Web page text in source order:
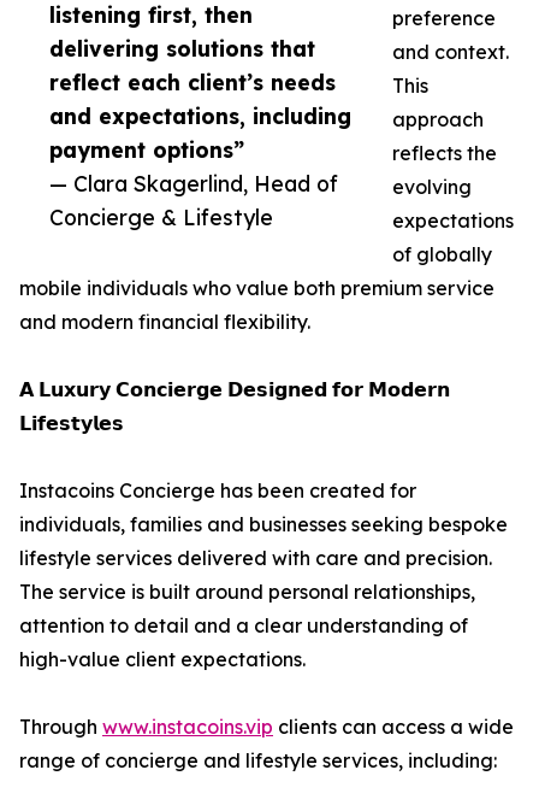
listening first, then
delivering solutions that
reflect each client’s needs
and expectations, including
payment options”
— Clara Skagerlind, Head of
Concierge & Lifestyle
preference
and context.
This
approach
reflects the
evolving
expectations
of globally
mobile individuals who value both premium service
and modern financial flexibility.
𝗔 𝗟𝘂𝘅𝘂𝗿𝘆 𝗖𝗼𝗻𝗰𝗶𝗲𝗿𝗴𝗲 𝗗𝗲𝘀𝗶𝗴𝗻𝗲𝗱 𝗳𝗼𝗿 𝗠𝗼𝗱𝗲𝗿𝗻
𝗟𝗶𝗳𝗲𝘀𝘁𝘆𝗹𝗲𝘀
Instacoins Concierge has been created for
individuals, families and businesses seeking bespoke
lifestyle services delivered with care and precision.
The service is built around personal relationships,
attention to detail and a clear understanding of
high-value client expectations.
Through www.instacoins.vip clients can access a wide
range of concierge and lifestyle services, including: